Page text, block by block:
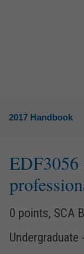
2017 Handbook
EDF3056
0 points, SCA
Undergraduate